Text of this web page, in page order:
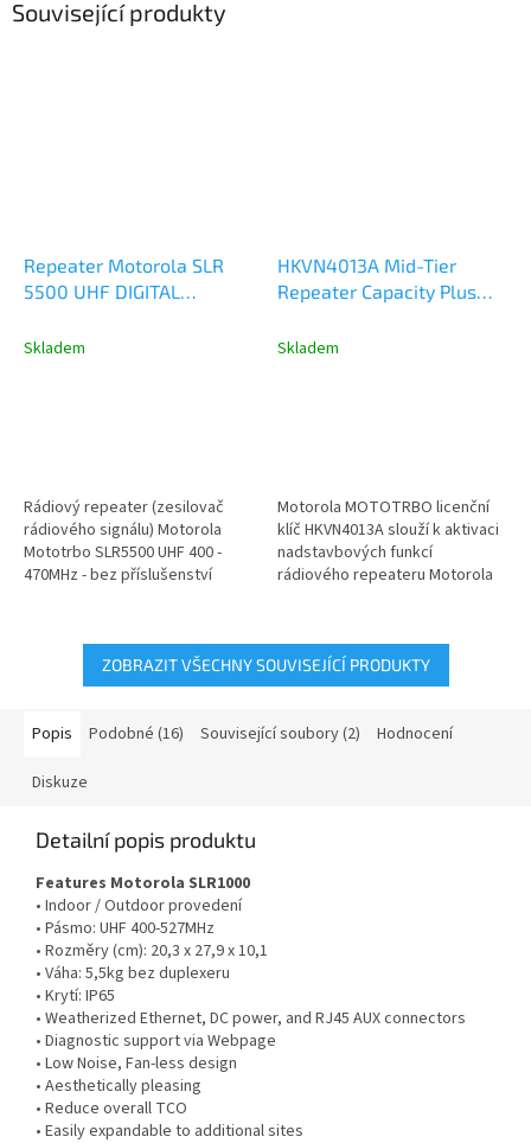
Související produkty
Repeater Motorola SLR
5500 UHF DIGITAL
MDR10QCGANQ1BN
Skladem
Rádiový repeater (zesilovač
rádiového signálu) Motorola
Mototrbo SLR5500 UHF 400 -
470MHz - bez příslušenství
HKVN4013A Mid-Tier
Repeater Capacity Plus
Skladem
Motorola MOTOTRBO licenční
klíč HKVN4013A slouží k aktivaci
nadstavbových funkcí
rádiového repeateru Motorola
ZOBRAZIT VŠECHNY SOUVISEJÍCÍ PRODUKTY
Popis Podobné (16) Související soubory (2) Hodnocení
Diskuze
Detailní popis produktu
Features Motorola SLR1000
• Indoor / Outdoor provedení
• Pásmo: UHF 400-527MHz
• Rozměry (cm): 20,3 x 27,9 x 10,1
• Váha: 5,5kg bez duplexeru
• Krytí: IP65
• Weatherized Ethernet, DC power, and RJ45 AUX connectors
• Diagnostic support via Webpage
• Low Noise, Fan-less design
• Aesthetically pleasing
• Reduce overall TCO
• Easily expandable to additional sites